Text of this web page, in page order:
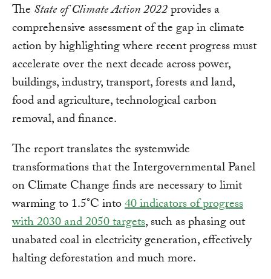
The State of Climate Action 2022provides a
comprehensive assessment of the gap in climate
action by highlighting where recent progress must
accelerate over the next decade across power,
buildings, industry, transport, forests and land,
food and agriculture, technological carbon
removal, and finance.
The report translates the systemwide
transformations that the Intergovernmental Panel
on Climate Change finds are necessary to limit
warming to 1.5°C into40 indicators of progress
with 2030 and 2050 targets, such as phasing out
unabated coal in electricity generation, effectively
halting deforestation and much more.